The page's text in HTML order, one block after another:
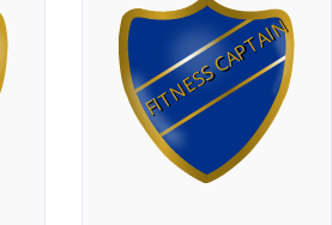
FITNESS CAPTAIN